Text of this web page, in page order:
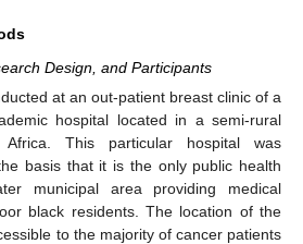
Design, and Participants
at an out-patient breast clinic of a
hospital located in a semi-rural
This particular hospital was
basis that it is the only public health
municipal area providing medical
black residents. The location of the
to the majority of cancer patients